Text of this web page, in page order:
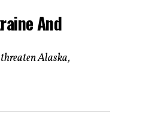
And
Alaska,